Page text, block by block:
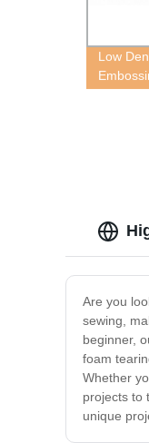
Low
Are you
sewing,
beginner,
foam
Whether
projects to
unique